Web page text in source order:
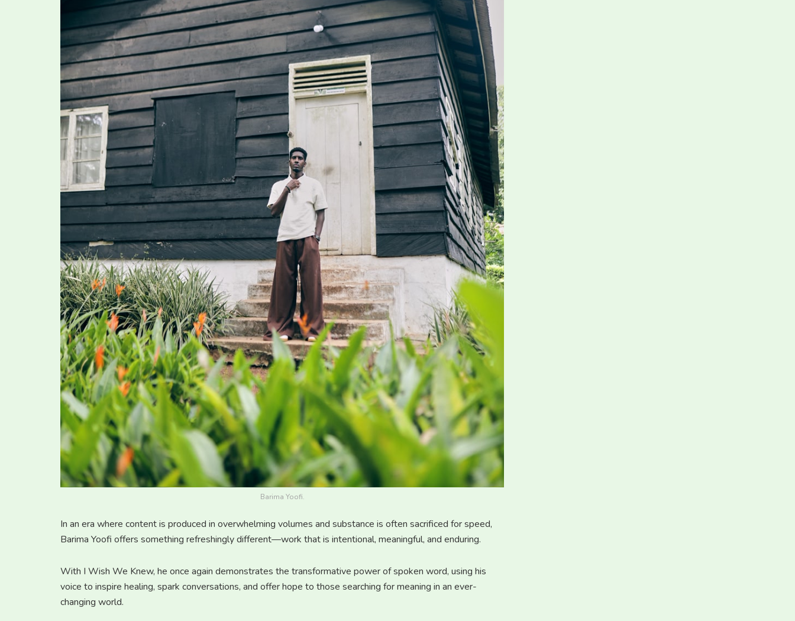
Barima Yoofi.
In an era where content is produced in overwhelming volumes and substance is often sacrificed for speed,
Barima Yoofi offers something refreshingly different—work that is intentional, meaningful, and enduring.
With I Wish We Knew, he once again demonstrates the transformative power of spoken word, using his
voice to inspire healing, spark conversations, and offer hope to those searching for meaning in an ever-
changing world.